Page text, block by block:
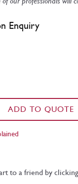
Enquiry
ADD TO QUOTE
to a friend by